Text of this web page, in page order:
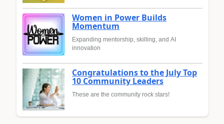
Women in Power Builds
Momentum
Expanding mentorship, skilling, and AI
innovation
Congratulations to the July Top
10 Community Leaders
These are the community rock stars!